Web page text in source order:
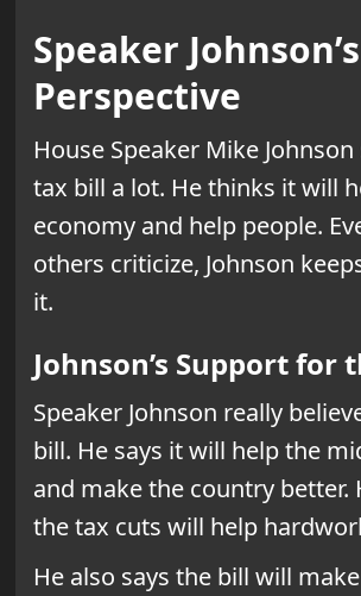
Speaker Johnson’s
Perspective
House Speaker Mike
tax bill a lot. He thinks it will
economy and help people.
others criticize, Johnson
it.
Johnson’s Support for
Speaker Johnson really
bill. He says it will help the
and make the country better.
the tax cuts will help
He also says the bill will